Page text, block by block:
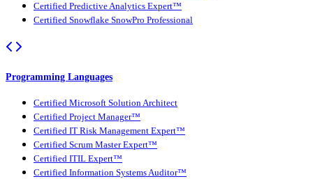
Certified Predictive Analytics Expert™
Certified Snowflake SnowPro Professional
Programming Languages
Certified Microsoft Solution Architect
Certified Project Manager™
Certified IT Risk Management Expert™
Certified Scrum Master Expert™
Certified ITIL Expert™
Certified Information Systems Auditor™